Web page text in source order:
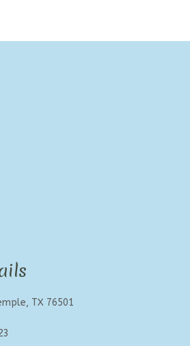
TX 76501